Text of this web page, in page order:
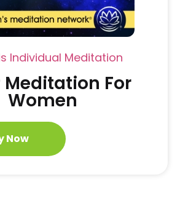
Individual Meditation
Meditation For
Women
Now